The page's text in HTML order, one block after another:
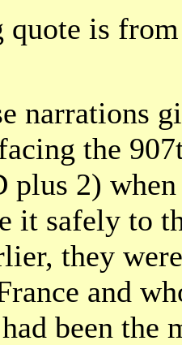
quote is
narrations
the
plus 2)
it safely to
they
and
been the